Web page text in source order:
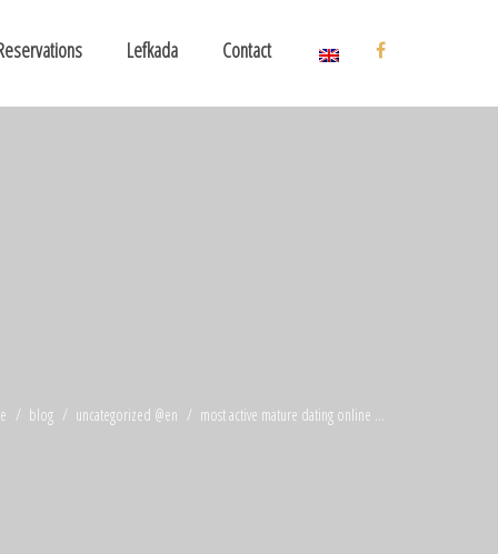
Lefkada Contact
blog uncategorized @en most active mature dating online ...